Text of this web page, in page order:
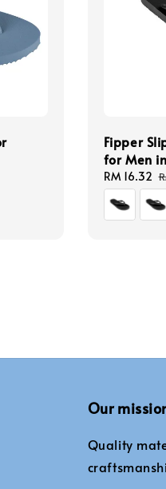
Fipper
for Men
Sale
price
RM 16.32
Our
Quality